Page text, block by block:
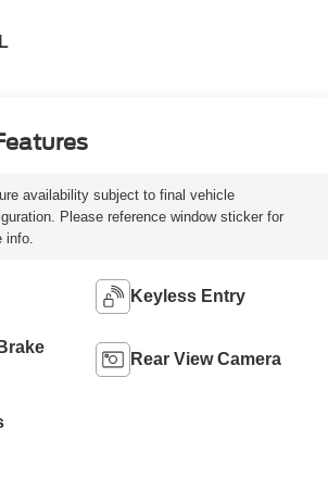
availability subject to final vehicle
Please reference window sticker for
info.
Keyless Entry
Rear View Camera